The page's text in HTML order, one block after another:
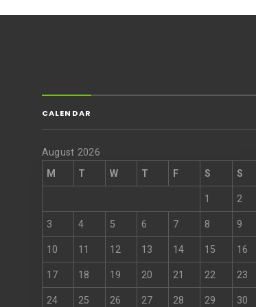
CALENDAR
August 2026
M
T W T F S S
1 2
3 4 5 6 7 8 9
10 11 12 13 14 15 16
17 18 19 20 21 22 23
24 25 26 27 28 29 30